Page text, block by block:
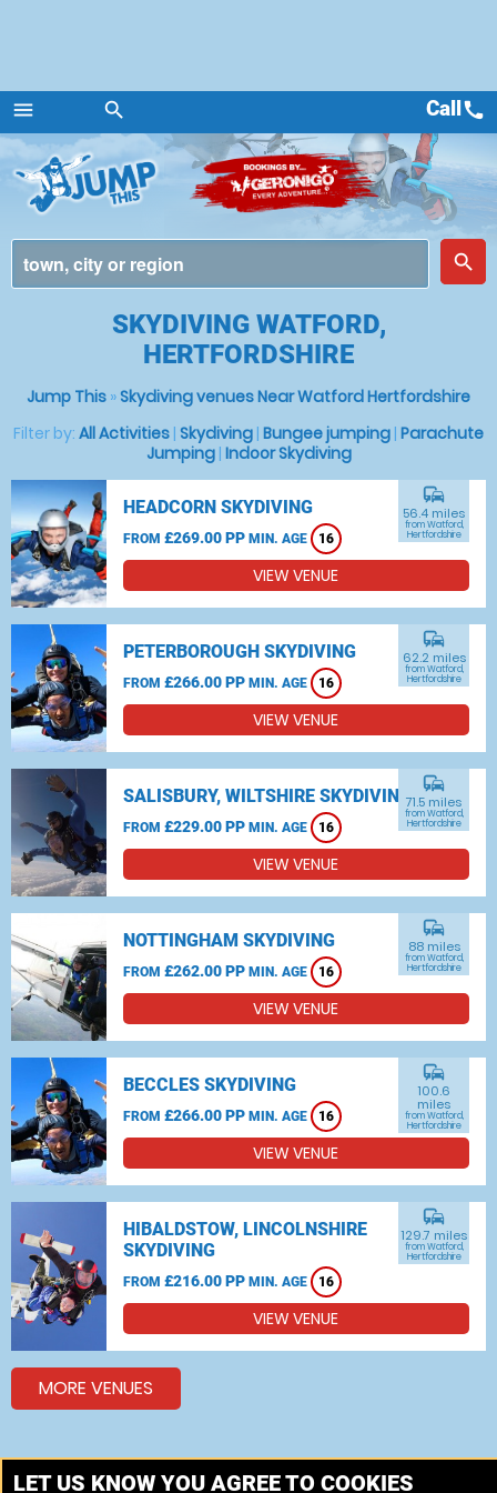
menu
Menu
search
place
search
Callcall
SKYDIVING WATFORD,
HERTFORDSHIRE
Jump This »Skydiving venues Near Watford Hertfordshire
Filter by: All Activities | Skydiving | Bungee jumping | Parachute
Jumping| Indoor Skydiving
HEADCORN SKYDIVING
FROM £269.00 PP MIN. AGE 16
commute
56.4 miles
from Watford,
Hertfordshire
VIEW VENUE
PETERBOROUGH SKYDIVING
FROM £266.00 PP MIN. AGE 16
commute
62.2 miles
from Watford,
Hertfordshire
VIEW VENUE
SALISBURY, WILTSHIRE SKYDIVING
FROM £229.00 PP MIN. AGE 16
commute
71.5 miles
from Watford,
Hertfordshire
VIEW VENUE
NOTTINGHAM SKYDIVING
FROM £262.00 PP MIN. AGE 16
commute
88 miles
from Watford,
Hertfordshire
VIEW VENUE
BECCLES SKYDIVING
FROM £266.00 PP MIN. AGE 16
commute
100.6
miles
from Watford,
Hertfordshire
VIEW VENUE
HIBALDSTOW, LINCOLNSHIRE
SKYDIVING
FROM £216.00 PP MIN. AGE 16
commute
129.7 miles
from Watford,
Hertfordshire
VIEW VENUE
MORE VENUES
Other things to do around Watford, Hertfordshire
LET US KNOW YOU AGREE TO COOKIES